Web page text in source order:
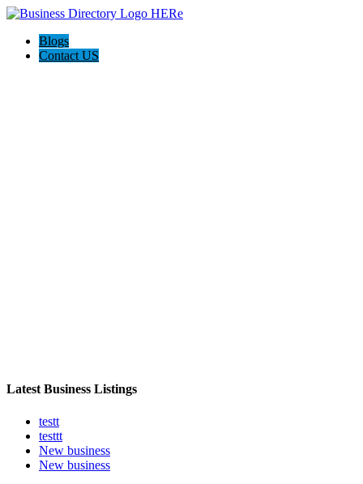
Blogs
Contact US
Latest Business Listings
testt
testtt
New business
New business